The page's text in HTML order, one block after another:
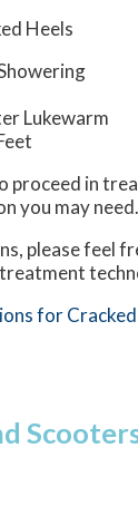
Heels
Lukewarm
proceed in
you may need.
please feel
for